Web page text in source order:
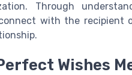
Through
with the recipient
Wishes